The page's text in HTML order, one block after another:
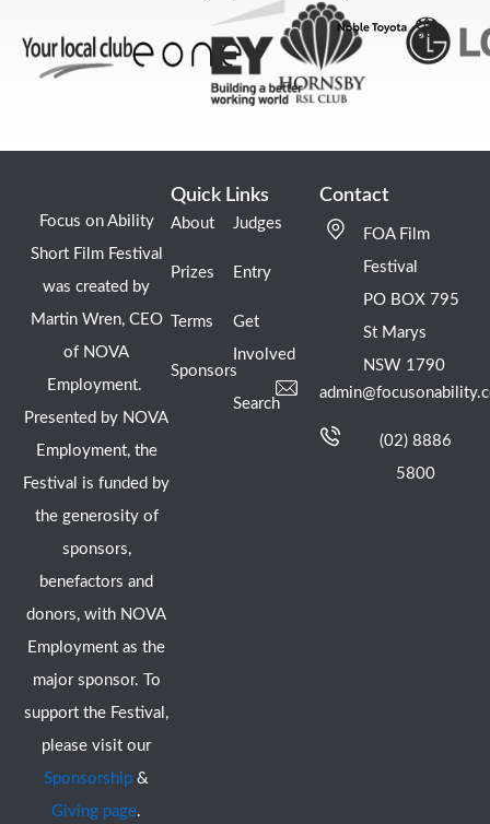
Focus on Ability
Short Film Festival
was created by
Martin Wren, CEO
of NOVA
Employment.
Presented by NOVA
Employment, the
Festival is funded by
the generosity of
sponsors,
benefactors and
donors, with NOVA
Employment as the
major sponsor. To
support the Festival,
please visit our
Sponsorship &
Giving page.
Quick Links
About
Prizes
Terms
Sponsors
Judges
Entry
Get
Involved
Search
Contact
FOA Film
Festival
PO BOX 795
St Marys
NSW 1790
(02) 8886
5800